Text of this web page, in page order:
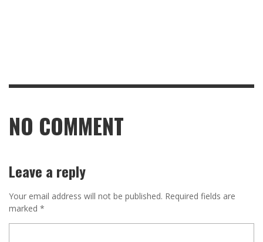
NO COMMENT
Leave a reply
Your email address will not be published. Required fields are
marked *